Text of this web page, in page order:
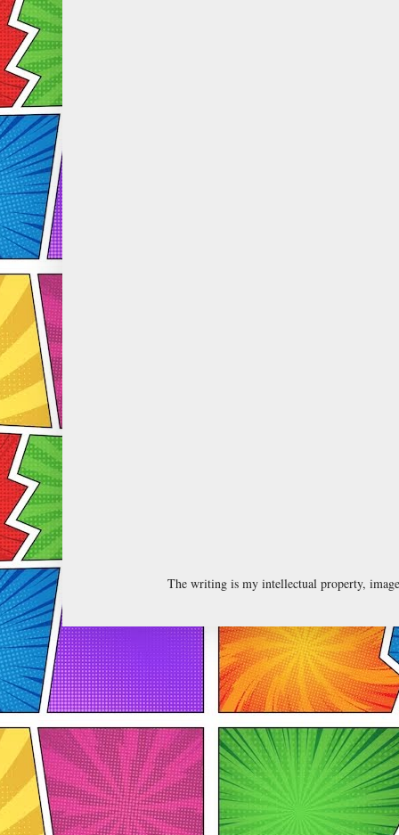
The writing is my intellectual property,